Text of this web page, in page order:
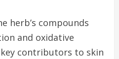
herb’s compounds
and oxidative
contributors to skin